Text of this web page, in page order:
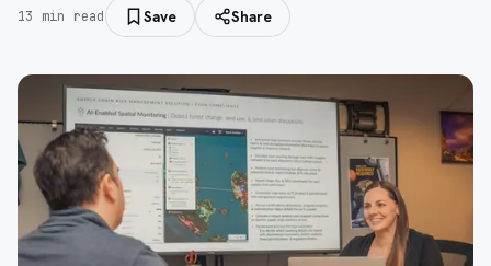
13 min read Save Share